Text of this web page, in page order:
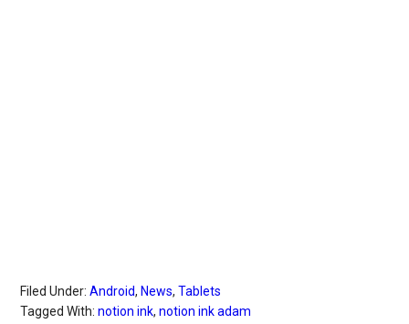
Filed Under:Android, News,Tablets
Tagged With:notion ink,notion ink adam